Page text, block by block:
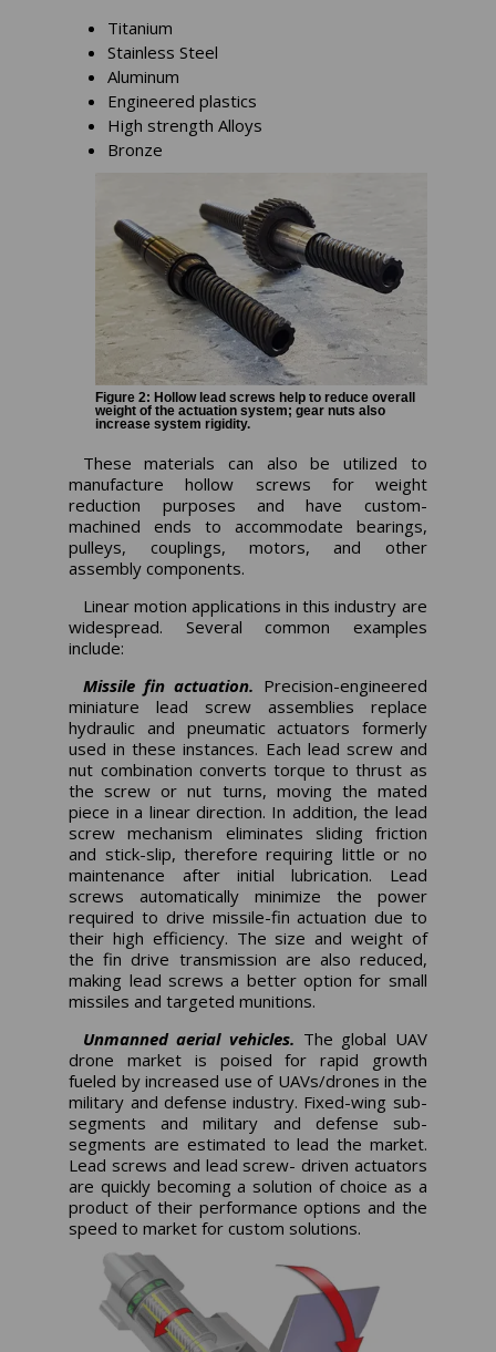
Titanium
Stainless Steel
Aluminum
Engineered plastics
High strength Alloys
Bronze
Figure 2: Hollow lead screws help to reduce overall
weight of the actuation system; gear nuts also
increase system rigidity.
These materials can also be utilized to
manufacture hollow screws for weight
reduction purposes and have custom-
machined ends to accommodate bearings,
pulleys, couplings, motors, and other
assembly components.
Linear motion applications in this industry are
widespread. Several common examples
include:
Missile fin actuation. Precision-engineered
miniature lead screw assemblies replace
hydraulic and pneumatic actuators formerly
used in these instances. Each lead screw and
nut combination converts torque to thrust as
the screw or nut turns, moving the mated
piece in a linear direction. In addition, the lead
screw mechanism eliminates sliding friction
and stick-slip, therefore requiring little or no
maintenance after initial lubrication. Lead
screws automatically minimize the power
required to drive missile-fin actuation due to
their high efficiency. The size and weight of
the fin drive transmission are also reduced,
making lead screws a better option for small
missiles and targeted munitions.
Unmanned aerial vehicles. The global UAV
drone market is poised for rapid growth
fueled by increased use of UAVs/drones in the
military and defense industry. Fixed-wing sub-
segments and military and defense sub-
segments are estimated to lead the market.
Lead screws and lead screw- driven actuators
are quickly becoming a solution of choice as a
product of their performance options and the
speed to market for custom solutions.